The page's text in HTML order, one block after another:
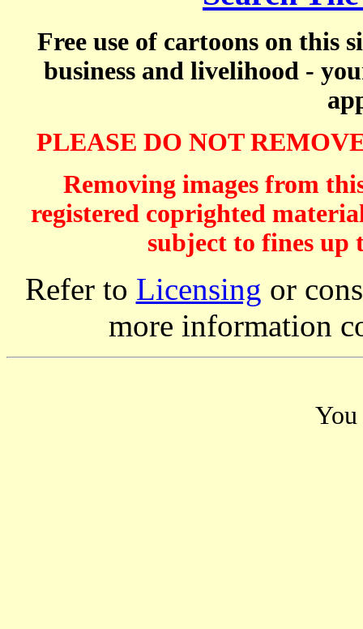
Free use of cartoons on this
business and livelihood -
PLEASE DO NOT
Removing images from
registered coprighted
subject to fines up
Refer to Licensing or
more information